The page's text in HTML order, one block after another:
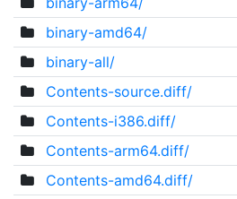
binary-amd64/
binary-all/
Contents-source.diff/
Contents-i386.diff/
Contents-arm64.diff/
Contents-amd64.diff/